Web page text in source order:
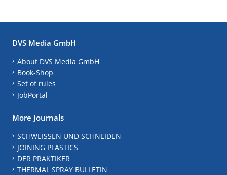
DVS Media GmbH
About DVS Media GmbH
Book-Shop
Set of rules
JobPortal
More Journals
SCHWEISSEN UND SCHNEIDEN
JOINING PLASTICS
DER PRAKTIKER
THERMAL SPRAY BULLETIN